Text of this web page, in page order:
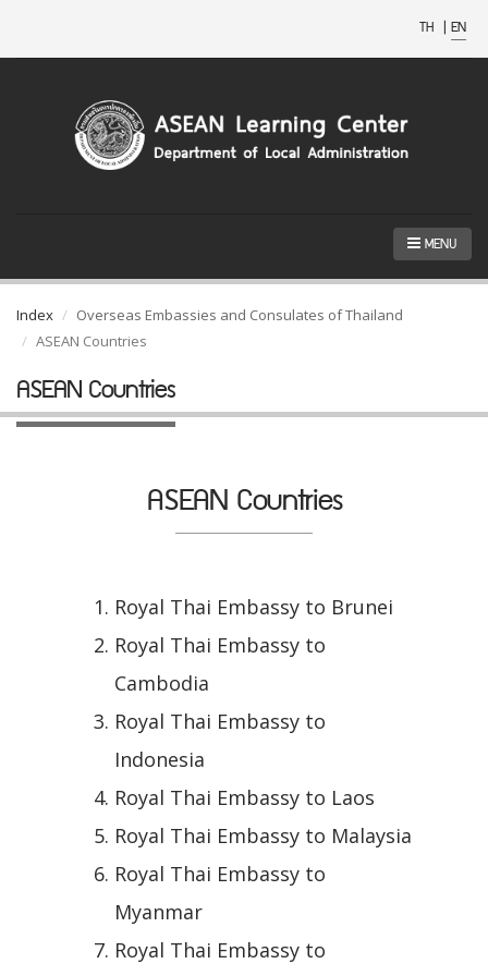
TH | EN
MENU
Index
Overseas Embassies and Consulates of Thailand
ASEAN Countries
ASEAN Countries
ASEAN Countries
Royal Thai Embassy to Brunei
Royal Thai Embassy to
Cambodia
Royal Thai Embassy to
Indonesia
Royal Thai Embassy to Laos
Royal Thai Embassy to Malaysia
Royal Thai Embassy to
Myanmar
Royal Thai Embassy to